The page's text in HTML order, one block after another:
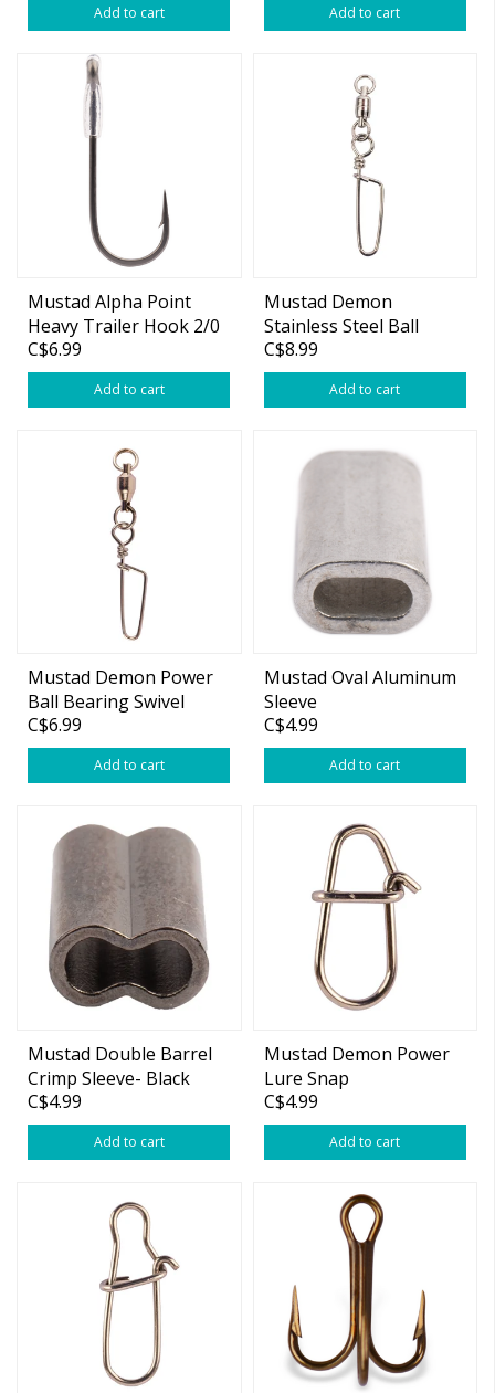
Add to cart Add to cart
Mustad Alpha Point
Heavy Trailer Hook 2/0
4-pk
C$6.99
Add to cart
Mustad Demon
Stainless Steel Ball
Bearing Swivel
w/Coastlock Snap
C$8.99
Add to cart
Mustad Demon Power
Ball Bearing Swivel
w/Coastlock Snap
C$6.99
Add to cart
Mustad Oval Aluminum
Sleeve
C$4.99
Add to cart
Mustad Double Barrel
Crimp Sleeve- Black
C$4.99
Add to cart
Mustad Demon Power
Lure Snap
C$4.99
Add to cart